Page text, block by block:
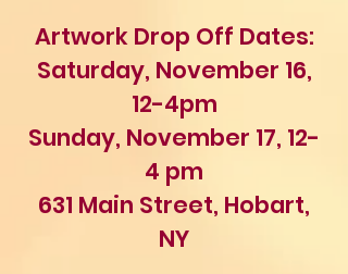
Artwork Drop Off Dates:
Saturday, November 16,
12-4pm
Sunday, November 17, 12-
4 pm
631 Main Street, Hobart,
NY